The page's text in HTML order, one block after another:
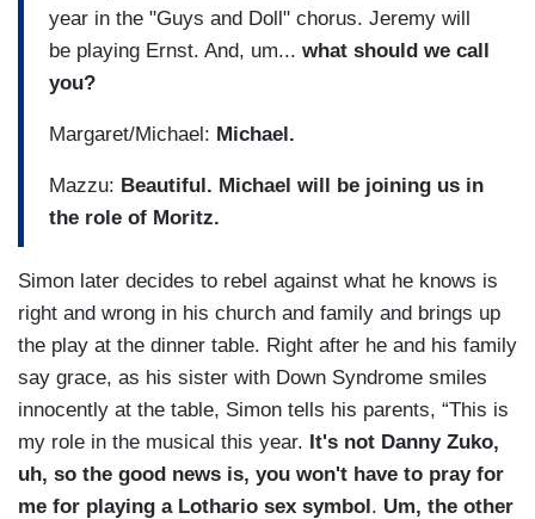
year in the "Guys and Doll" chorus. Jeremy will
be playing Ernst. And, um... what should we call
you?
Margaret/Michael: Michael.
Mazzu: Beautiful. Michael will be joining us in
the role of Moritz.
Simon later decides to rebel against what he knows is
right and wrong in his church and family and brings up
the play at the dinner table. Right after he and his family
say grace, as his sister with Down Syndrome smiles
innocently at the table, Simon tells his parents, “This is
my role in the musical this year. It's not Danny Zuko,
uh, so the good news is, you won't have to pray for
me for playing a Lothario sex symbol. Um, the other